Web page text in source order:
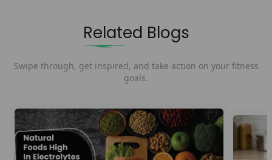
Related Blogs
Swipe through, get inspired, and take action on your fitness
goals.